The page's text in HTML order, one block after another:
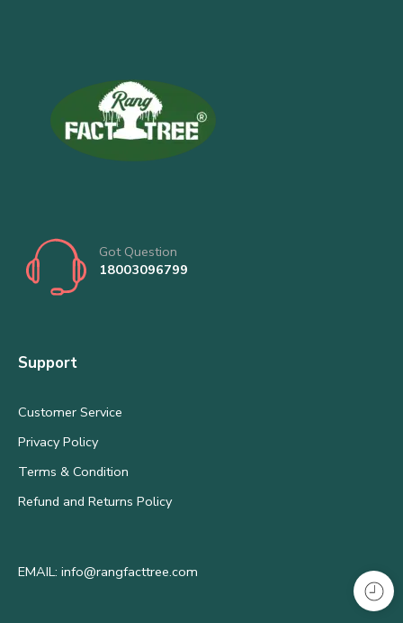
Got Question
18003096799
Support
Customer Service
Privacy Policy
Terms & Condition
Refund and Returns Policy
EMAIL: info@rangfacttree.com